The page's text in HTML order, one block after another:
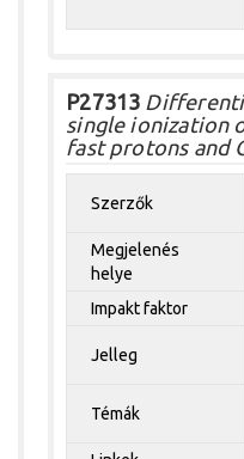
P27313
single ionization
fast protons and
Szerzők
Megjelenés
helye
Impakt faktor
Jelleg
Témák